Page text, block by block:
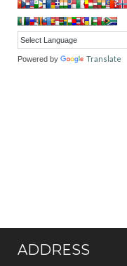
Powered by Translate
ADDRESS